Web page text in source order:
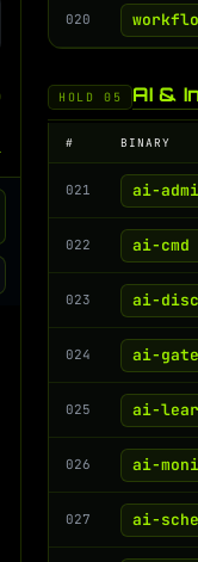
020
HOLD 05 AI &
# BINARY
021 ai-
022 ai-cmd
023 ai-
024 ai-
025 ai-
026 ai-
027 ai-